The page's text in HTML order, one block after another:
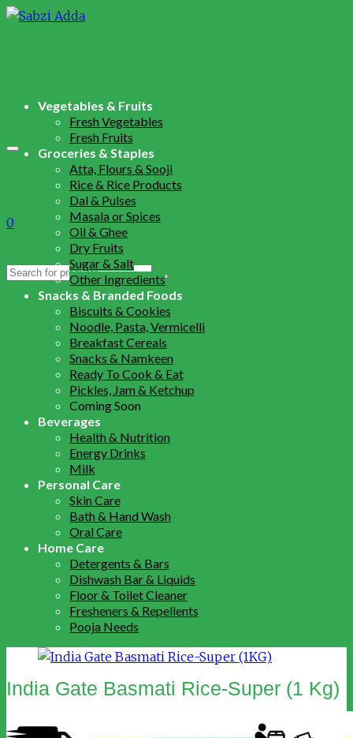
0
Search
Vegetables & Fruits
Fresh Vegetables
Fresh Fruits
Groceries & Staples
Atta, Flours & Sooji
Rice & Rice Products
Dal & Pulses
Masala or Spices
Oil & Ghee
Dry Fruits
Sugar & Salt
Other Ingredients
Snacks & Branded Foods
Biscuits & Cookies
Noodle, Pasta, Vermicelli
Breakfast Cereals
Snacks & Namkeen
Ready To Cook & Eat
Pickles, Jam & Ketchup
Coming Soon
Beverages
Health & Nutrition
Energy Drinks
Milk
Personal Care
Skin Care
Bath & Hand Wash
Oral Care
Home Care
Detergents & Bars
Dishwash Bar & Liquids
Floor & Toilet Cleaner
Fresheners & Repellents
Pooja Needs
India Gate Basmati Rice-Super (1 Kg)